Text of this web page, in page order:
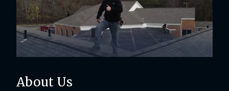
About Us